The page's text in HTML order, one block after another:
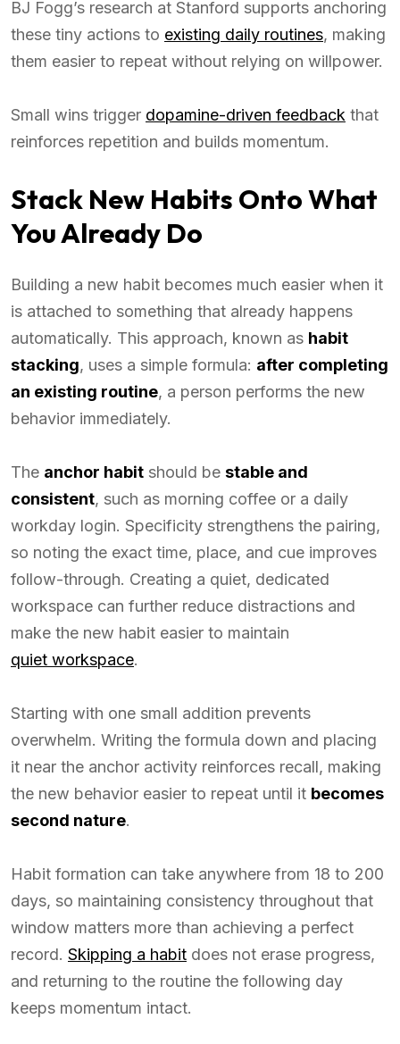
BJ Fogg’s research at Stanford supports anchoring
these tiny actions to existing daily routines, making
them easier to repeat without relying on willpower.
Small wins trigger dopamine-driven feedback that
reinforces repetition and builds momentum.
Stack New Habits Onto What
You Already Do
Building a new habit becomes much easier when it
is attached to something that already happens
automatically. This approach, known as habit
stacking, uses a simple formula: after completing
an existing routine, a person performs the new
behavior immediately.
The anchor habit should be stable and
consistent, such as morning coffee or a daily
workday login. Specificity strengthens the pairing,
so noting the exact time, place, and cue improves
follow-through. Creating a quiet, dedicated
workspace can further reduce distractions and
make the new habit easier to maintain
quiet workspace.
Starting with one small addition prevents
overwhelm. Writing the formula down and placing
it near the anchor activity reinforces recall, making
the new behavior easier to repeat until it becomes
second nature.
Habit formation can take anywhere from 18 to 200
days, so maintaining consistency throughout that
window matters more than achieving a perfect
record. Skipping a habit does not erase progress,
and returning to the routine the following day
keeps momentum intact.